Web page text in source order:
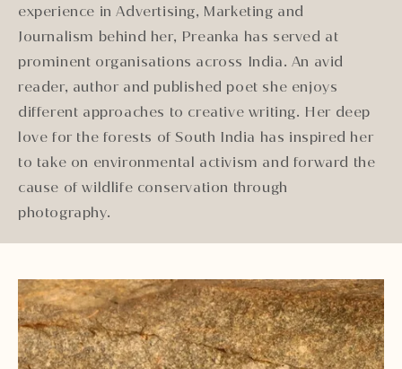
experience in Advertising, Marketing and
Journalism behind her, Preanka has served at
prominent organisations across India. An avid
reader, author and published poet she enjoys
different approaches to creative writing. Her deep
love for the forests of South India has inspired her
to take on environmental activism and forward the
cause of wildlife conservation through
photography.